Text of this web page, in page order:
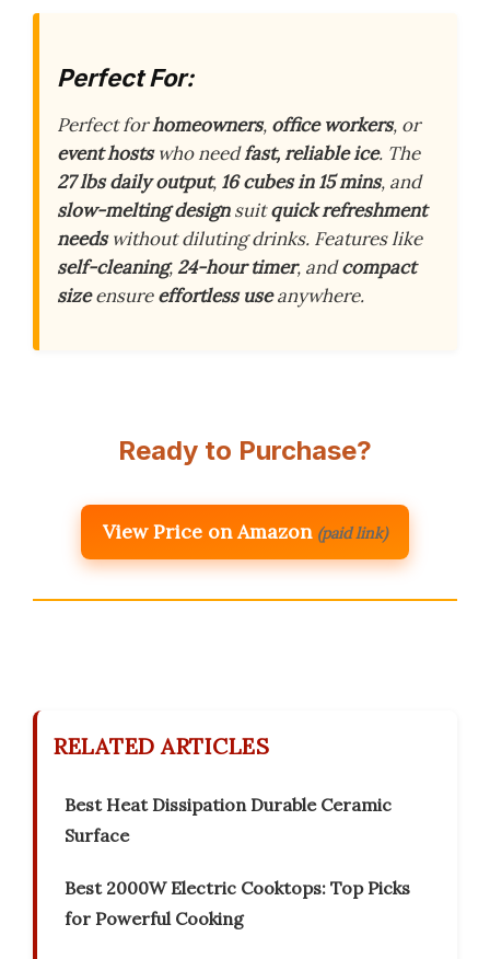
Perfect For:
Perfect forhomeowners, office workers, or
event hostswho needfast, reliable ice. The
27 lbs daily output, 16 cubes in 15 mins, and
slow-melting designsuitquick refreshment
needswithout diluting drinks. Features like
self-cleaning,24-hour timer, andcompact
sizeensureeffortless useanywhere.
Ready to Purchase?
View Price on Amazon (paid link)
RELATED ARTICLES
Best Heat Dissipation Durable Ceramic
Surface
Best 2000W Electric Cooktops: Top Picks
for Powerful Cooking